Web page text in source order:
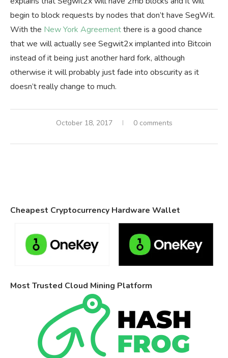
begin to block requests by nodes that don’t have SegWit.
With the New York Agreementthere is a good chance
that we will actually see Segwit2x implanted into Bitcoin
instead of it being just another hard fork, although
otherwise it will probably just fade into obscurity as it
doesn’t really change to much.
October 18, 2017 0 comments
Cheapest Cryptocurrency Hardware Wallet
Most Trusted Cloud Mining Platform